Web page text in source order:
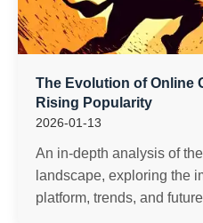
The Evolution of Online
Rising Popularity
2026-01-13
An in-depth analysis of
landscape, exploring the
platform, trends, and